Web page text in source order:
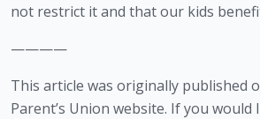
not restrict it and that our kids
————
This article was originally published
Parent’s Union website. If you